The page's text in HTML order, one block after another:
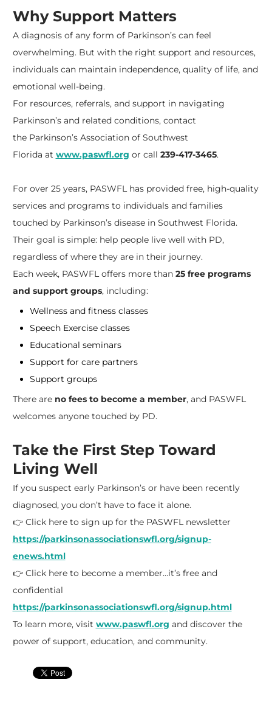
Why Support Matters
A diagnosis of any form of Parkinson’s can feel
overwhelming. But with the right support and resources,
individuals can maintain independence, quality of life, and
emotional well-being.
For resources, referrals, and support in navigating
Parkinson’s and related conditions, contact
the Parkinson’s Association of Southwest
Florida at www.paswfl.org or call 239-417-3465.
For over 25 years, PASWFL has provided free, high-quality
services and programs to individuals and families
touched by Parkinson’s disease in Southwest Florida.
Their goal is simple: help people live well with PD,
regardless of where they are in their journey.
Each week, PASWFL offers more than 25 free programs
and support groups, including:
Wellness and fitness classes
Speech Exercise classes
Educational seminars
Support for care partners
Support groups
There are no fees to become a member, and PASWFL
welcomes anyone touched by PD.
Take the First Step Toward
Living Well
If you suspect early Parkinson’s or have been recently
diagnosed, you don’t have to face it alone.
👉 Click here to sign up for the PASWFL newsletter
https://parkinsonassociationswfl.org/signup-
enews.html
👉 Click here to become a member…it’s free and
confidential
https://parkinsonassociationswfl.org/signup.html
To learn more, visit www.paswfl.org and discover the
power of support, education, and community.​